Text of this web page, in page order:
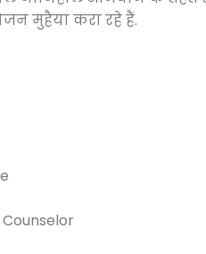
मुहैया करा रहे हैं.